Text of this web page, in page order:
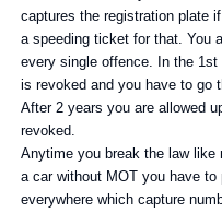
captures the registration plate
a speeding ticket for that. You
every single offence. In the
is revoked and you have to go
After 2 years you are allowed
revoked.
Anytime you break the law like
a car without MOT you have to
everywhere which capture